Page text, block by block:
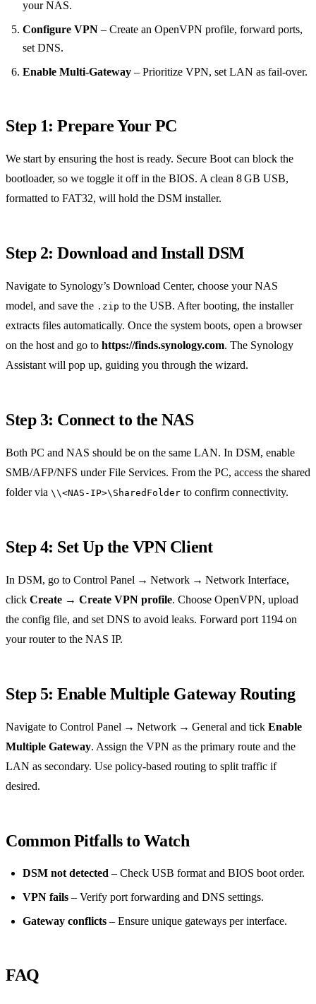
your NAS.
Configure VPN – Create an OpenVPN profile, forward ports,
set DNS.
Enable Multi‑Gateway – Prioritize VPN, set LAN as fail‑over.
Step 1: Prepare Your PC
We start by ensuring the host is ready. Secure Boot can block the
bootloader, so we toggle it off in the BIOS. A clean 8 GB USB,
formatted to FAT32, will hold the DSM installer.
Step 2: Download and Install DSM
Navigate to Synology’s Download Center, choose your NAS
model, and save the .zip to the USB. After booting, the installer
extracts files automatically. Once the system boots, open a browser
on the host and go to https://finds.synology.com. The Synology
Assistant will pop up, guiding you through the wizard.
Step 3: Connect to the NAS
Both PC and NAS should be on the same LAN. In DSM, enable
SMB/AFP/NFS under File Services. From the PC, access the shared
folder via \\<NAS‑IP>\SharedFolder to confirm connectivity.
Step 4: Set Up the VPN Client
In DSM, go to Control Panel → Network → Network Interface,
click Create → Create VPN profile. Choose OpenVPN, upload
the config file, and set DNS to avoid leaks. Forward port 1194 on
your router to the NAS IP.
Step 5: Enable Multiple Gateway Routing
Navigate to Control Panel → Network → General and tick Enable
Multiple Gateway. Assign the VPN as the primary route and the
LAN as secondary. Use policy‑based routing to split traffic if
desired.
Common Pitfalls to Watch
DSM not detected – Check USB format and BIOS boot order.
VPN fails – Verify port forwarding and DNS settings.
Gateway conflicts – Ensure unique gateways per interface.
FAQ